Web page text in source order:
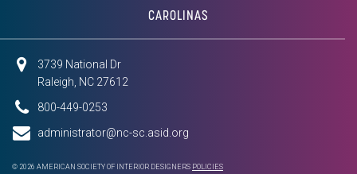
CAROLINAS
3739 National Dr
Raleigh, NC 27612
800-449-0253
administrator@nc-sc.asid.org
© 2026 AMERICAN SOCIETY OF INTERIOR DESIGNERS POLICIES